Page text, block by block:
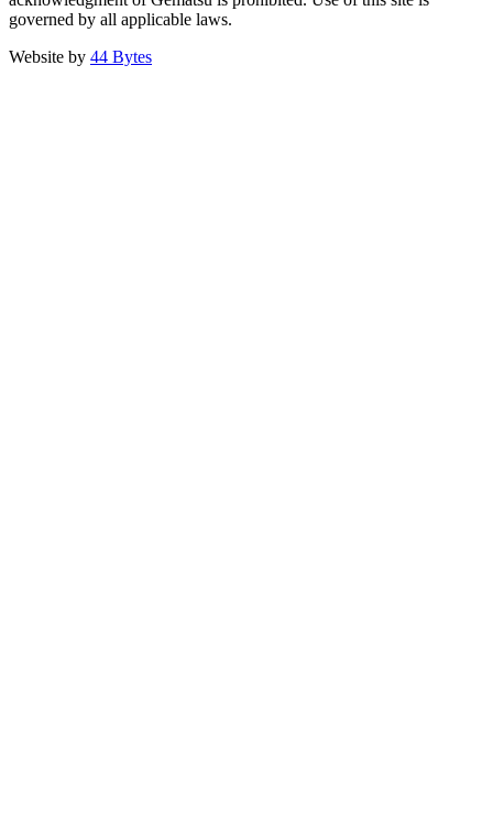
governed by all applicable laws.
Website by 44 Bytes